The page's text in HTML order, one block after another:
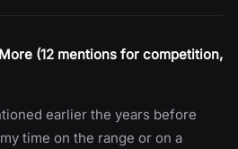
(12 mentions for competition,
earlier the years before
time on the range or on a